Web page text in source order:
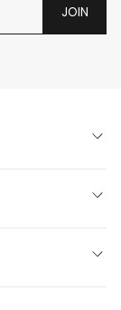
JOIN